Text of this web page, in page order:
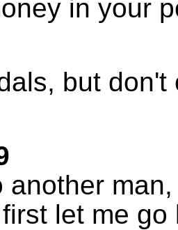
in your
but
another
let me